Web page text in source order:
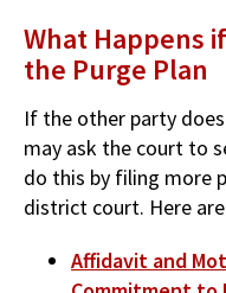
What Happens
the Purge Plan
If the other party
may ask the court to
do this by filing more
district court. Here
Affidavit and